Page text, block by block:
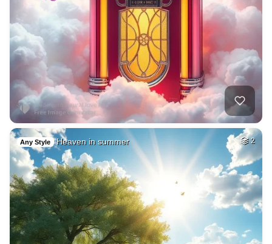
Any Style Heaven in summer 2